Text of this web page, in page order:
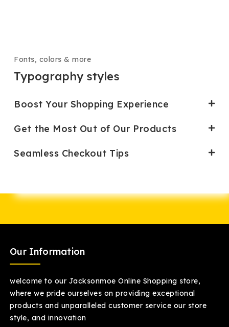
Fonts, colors & more
Typography styles
Boost Your Shopping Experience
Get the Most Out of Our Products
Seamless Checkout Tips
Our Information
welcome to our Jacksonmoe Online Shopping store,
where we pride ourselves on providing exceptional
products and unparalleled customer service our store
style, and innovation